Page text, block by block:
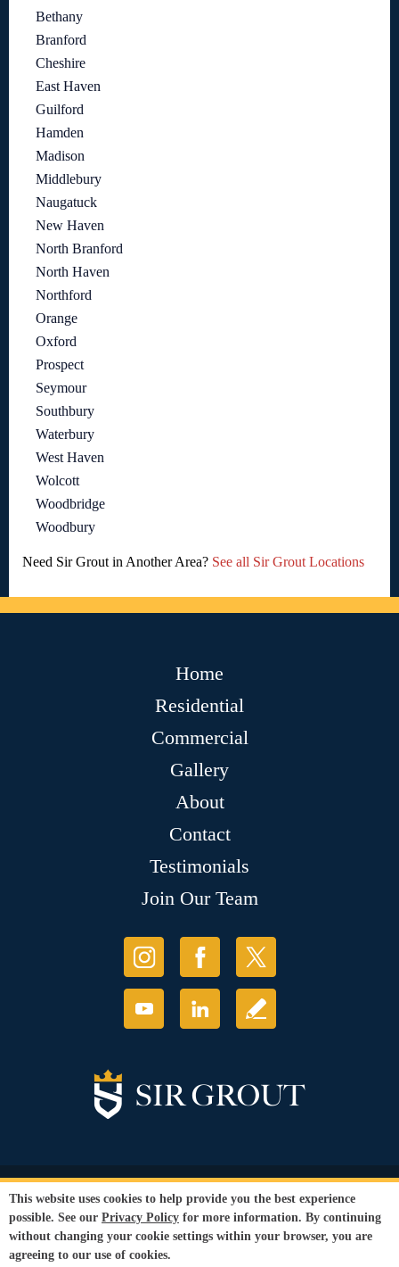
Bethany
Branford
Cheshire
East Haven
Guilford
Hamden
Madison
Middlebury
Naugatuck
New Haven
North Branford
North Haven
Northford
Orange
Oxford
Prospect
Seymour
Southbury
Waterbury
West Haven
Wolcott
Woodbridge
Woodbury
Need Sir Grout in Another Area? See all Sir Grout Locations
Home
Residential
Commercial
Gallery
About
Contact
Testimonials
Join Our Team
© Copyright 2026 Sir Grout, LLC. All Rights Reserved.
Privacy Policy
Terms and
Conditions
Our services are available to all members of the public regardless of race,
gender or sexual orientation.
This website uses cookies to help provide you the best experience
possible. See our Privacy Policy for more information. By continuing
without changing your cookie settings within your browser, you are
agreeing to our use of cookies.